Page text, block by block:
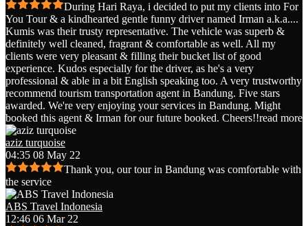
During Hari Raya, i decided to put my clients into For
You Tour & a kindhearted gentle funny driver named Irman a.k.a....
Kumis was their trusty representative. The vehicle was superb &
definitely well cleaned, fragrant & comfortable as well. All my
clients were very pleasant & filling their bucket list of good
experience. Kudos especially for the driver, as he's a very
professional & able in a bit English speaking too. A very trustworthy
recommend tourism transportation agent in Bandung. Five stars
awarded. We're very enjoying your services in Bandung. Might
booked this agent & Irman for our future booked. Cheers!!read more
aziz turquoise
04:35 08 May 22
Thank you, our tour in Bandung was comfortable with
the service
ABS Travel Indonesia
12:46 06 Mar 22